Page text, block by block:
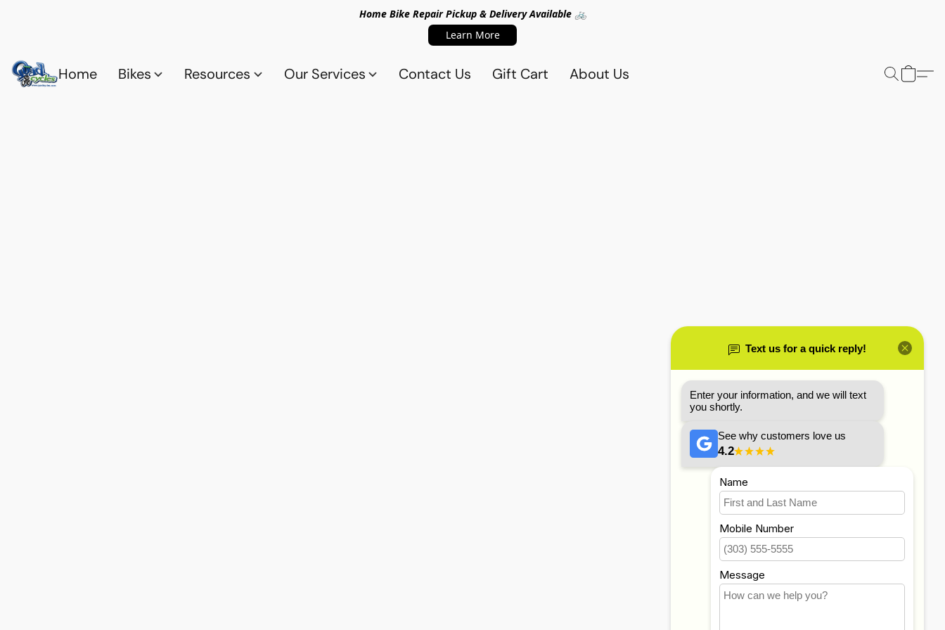
Home Bike Repair Pickup & Delivery Available 🚲
Learn More
Home Bikes Resources Our Services Contact Us Gift Cart About Us